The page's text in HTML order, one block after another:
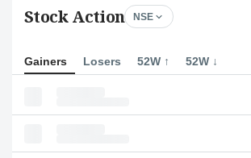
Stock Action NSE
Gainers Losers 52W ↑ 52W ↓